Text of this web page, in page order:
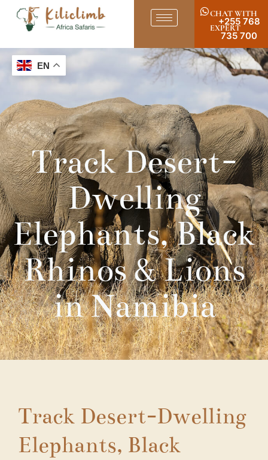
CHAT WITH
EXPERT
+255 768
735 700
Track Desert-
Dwelling
Elephants, Black
Rhinos & Lions
in Namibia
Track Desert-Dwelling
Elephants, Black
EN